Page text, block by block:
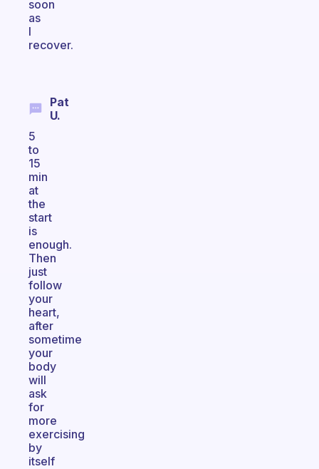
soon
as
I
recover.
Pat
U.
5
to
15
min
at
the
start
is
enough.
Then
just
follow
your
heart,
after
sometime
your
body
will
ask
for
more
exercising
by
itself